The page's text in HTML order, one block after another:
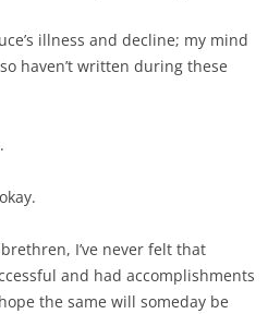
illness and decline; my mind
haven’t written during these
I’ve never felt that
and had accomplishments
the same will someday be